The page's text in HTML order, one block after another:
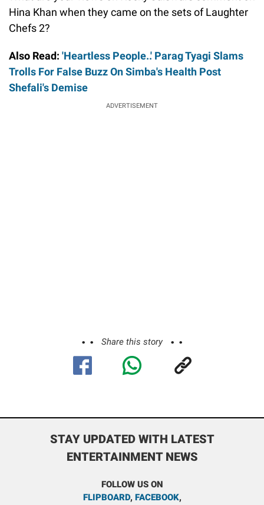
Hina Khan when they came on the sets of Laughter
Chefs 2?
Also Read: 'Heartless People..' Parag Tyagi Slams
Trolls For False Buzz On Simba's Health Post
Shefali's Demise
ADVERTISEMENT
Share this story
STAY UPDATED WITH LATEST
ENTERTAINMENT NEWS
FOLLOW US ON
FLIPBOARD, FACEBOOK,